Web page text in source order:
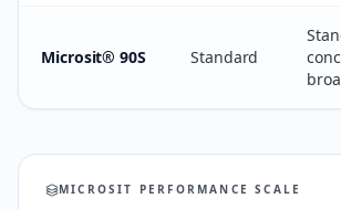
Microsit® 90S Standard
MICROSIT PERFORMANCE SCALE